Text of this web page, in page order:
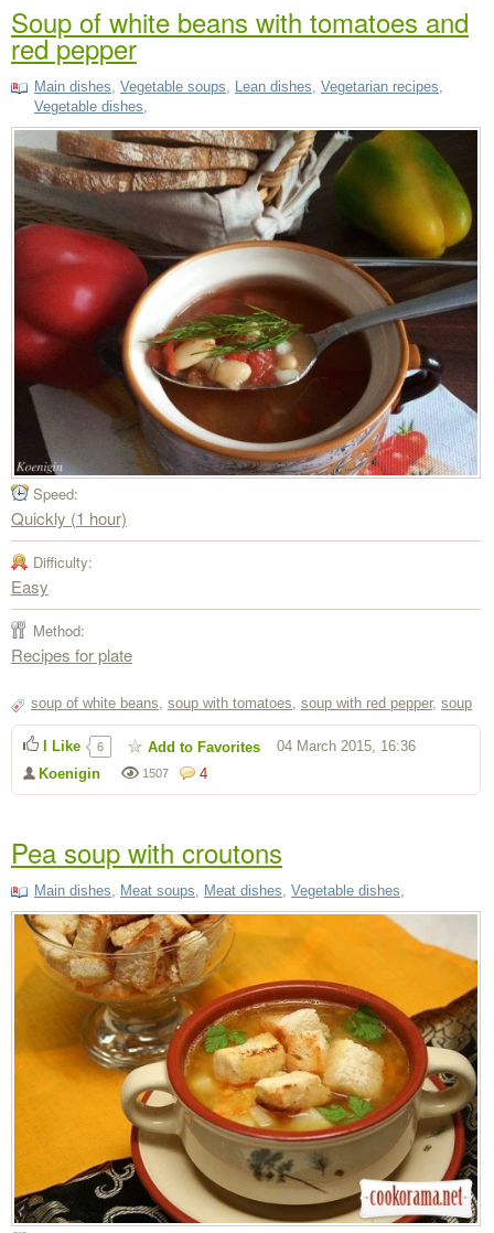
Soup of white beans with tomatoes and
red pepper
Main dishes Vegetable soups Lean dishes Vegetarian recipes
Vegetable dishes
Speed:
Quickly (1 hour)
Difficulty:
Easy
Method:
Recipes for plate
soup of white beans, soup with tomatoes, soup with red pepper, soup
4
1507
Koenigin
04 March 2015, 16:36
I Like 6 Add to Favorites
Pea soup with croutons
Main dishes, Meat soups, Meat dishes, Vegetable dishes,